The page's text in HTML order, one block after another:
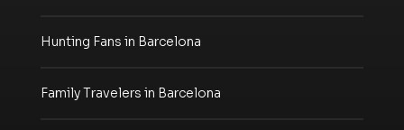
Hunting Fans in Barcelona
Family Travelers in Barcelona